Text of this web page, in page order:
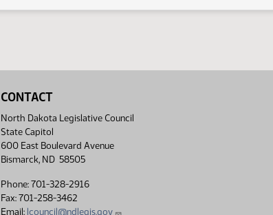
CONTACT
North Dakota Legislative Council
State Capitol
600 East Boulevard Avenue
Bismarck, ND 58505
Phone: 701-328-2916
Fax: 701-258-3462
Email: lcouncil@ndlegis.gov